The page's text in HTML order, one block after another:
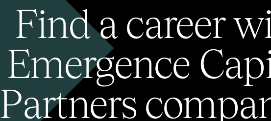
Find a career
Emergence
Partners